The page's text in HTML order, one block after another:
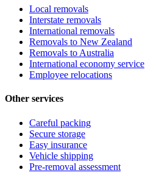
Local removals
Interstate removals
International removals
Removals to New Zealand
Removals to Australia
International economy service
Employee relocations
Other services
Careful packing
Secure storage
Easy insurance
Vehicle shipping
Pre-removal assessment